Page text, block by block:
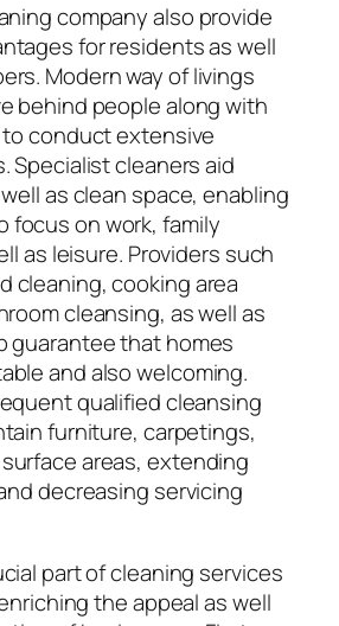
company also provide
for residents as well
Modern way of livings
behind people along with
conduct extensive
Specialist cleaners aid
as clean space, enabling
focus on work, family
as leisure. Providers such
cleaning, cooking area
cleansing, as well as
guarantee that homes
and also welcoming.
qualified cleansing
furniture, carpetings,
areas, extending
decreasing servicing
part of cleaning services
the appeal as well